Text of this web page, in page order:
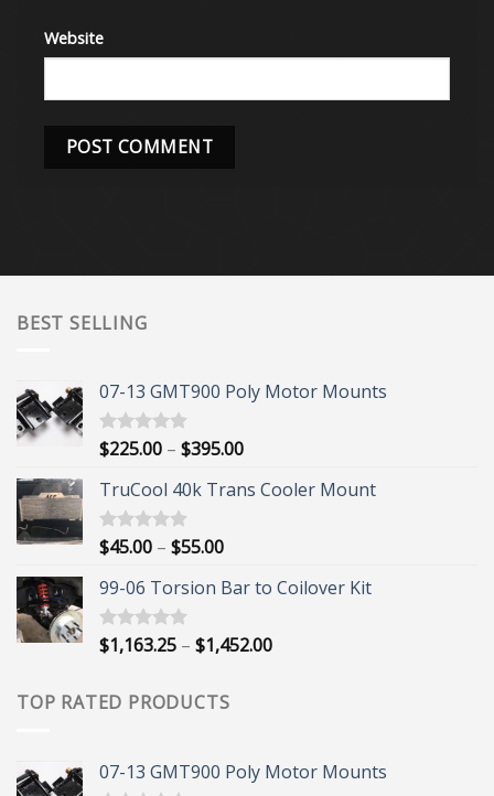
Website
BEST SELLING
07-13 GMT900 Poly Motor Mounts
Rated5.00
$225.00 – $395.00Price
$225.00
TruCool 40k Trans Cooler Mount
Rated5.00
$45.00 – $55.00Price
$45.00
$55.00
99-06 Torsion Bar to Coilover Kit
Rated5.00
$1,163.25 – $1,452.00Price
TOP RATED PRODUCTS
07-13 GMT900 Poly Motor Mounts